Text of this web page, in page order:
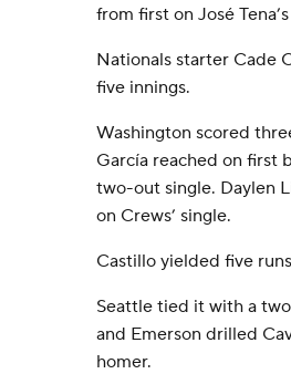
from first on José
Nationals starter Cade
five innings.
Washington scored
García reached on first
two-out single. Daylen
on Crews’ single.
Castillo yielded five
Seattle tied it with a
and Emerson drilled
homer.